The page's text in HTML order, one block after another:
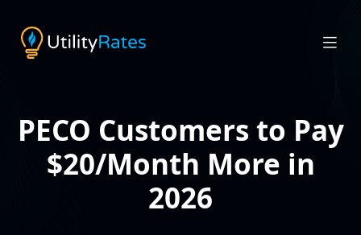
PECO Customers to Pay
$20/Month More in
2026